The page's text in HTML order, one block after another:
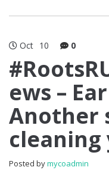
Oct 10 0
ews –
Another
cleaning
Posted bymycoadmin